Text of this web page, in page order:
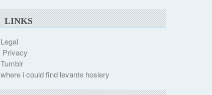
LINKS
Legal
Privacy
Tumblr
where i could find levante hosiery